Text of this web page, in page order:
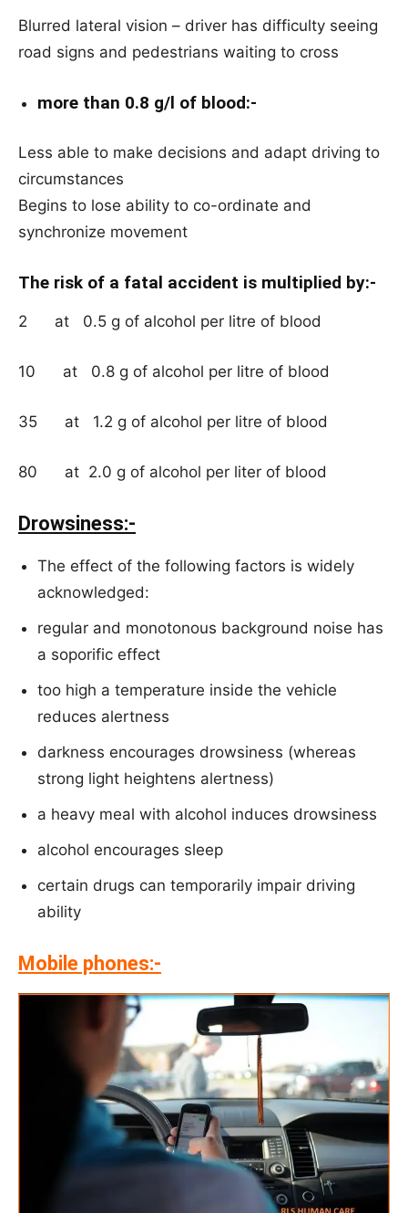
Blurred lateral vision – driver has difficulty seeing
road signs and pedestrians waiting to cross
more than 0.8 g/l of blood:-
Less able to make decisions and adapt driving to
circumstances
Begins to lose ability to co-ordinate and
synchronize movement
The risk of a fatal accident is multiplied by:-
2 at 0.5 g of alcohol per litre of blood
10 at 0.8 g of alcohol per litre of blood
35 at 1.2 g of alcohol per litre of blood
80 at 2.0 g of alcohol per liter of blood
Drowsiness:-
The effect of the following factors is widely
acknowledged:
regular and monotonous background noise has
a soporific effect
too high a temperature inside the vehicle
reduces alertness
darkness encourages drowsiness (whereas
strong light heightens alertness)
a heavy meal with alcohol induces drowsiness
alcohol encourages sleep
certain drugs can temporarily impair driving
ability
Mobile phones:-